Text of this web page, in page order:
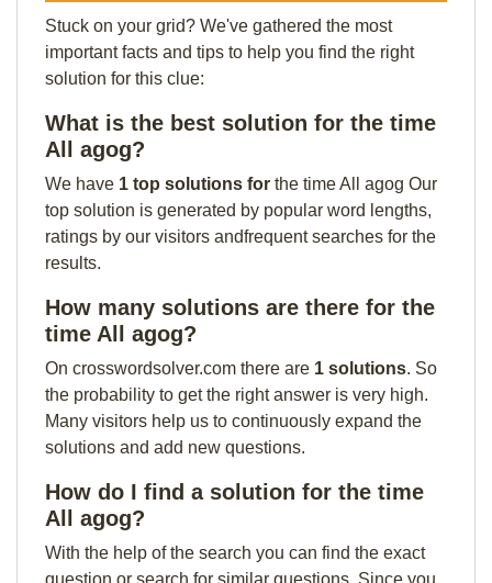
Stuck on your grid? We've gathered the most
important facts and tips to help you find the right
solution for this clue:
What is the best solution for the time
All agog?
We have 1 top solutions for the time All agog Our
top solution is generated by popular word lengths,
ratings by our visitors andfrequent searches for the
results.
How many solutions are there for the
time All agog?
On crosswordsolver.com there are 1 solutions. So
the probability to get the right answer is very high.
Many visitors help us to continuously expand the
solutions and add new questions.
How do I find a solution for the time
All agog?
With the help of the search you can find the exact
question or search for similar questions. Since you